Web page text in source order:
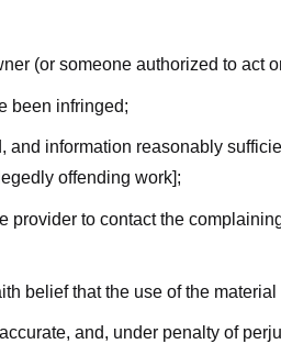
(or someone authorized to act
been infringed;
and information reasonably
offending work];
provider to contact the
belief that the use of the
and, under penalty of